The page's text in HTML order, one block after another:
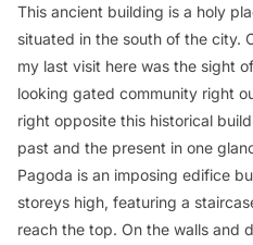
This ancient building is a holy
situated in the south of the city.
my last visit here was the sight
looking gated community right
right opposite this historical
past and the present in one
Pagoda is an imposing edifice
storeys high, featuring a
reach the top. On the walls and